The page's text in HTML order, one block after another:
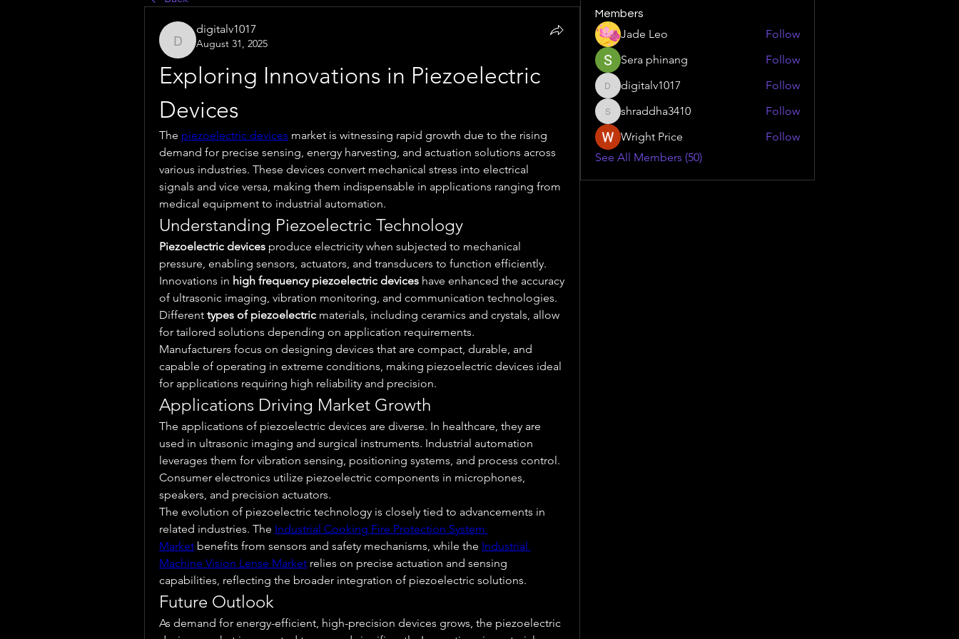
digitalv1017
digitalv1017
August 31, 2025
Exploring Innovations in Piezoelectric
Devices
The piezoelectric devices market is witnessing rapid growth due to the rising
demand for precise sensing, energy harvesting, and actuation solutions across
various industries. These devices convert mechanical stress into electrical
signals and vice versa, making them indispensable in applications ranging from
medical equipment to industrial automation.
Understanding Piezoelectric Technology
Piezoelectric devices produce electricity when subjected to mechanical
pressure, enabling sensors, actuators, and transducers to function efficiently.
Innovations in high frequency piezoelectric devices have enhanced the accuracy
of ultrasonic imaging, vibration monitoring, and communication technologies.
Different types of piezoelectric materials, including ceramics and crystals, allow
for tailored solutions depending on application requirements.
Manufacturers focus on designing devices that are compact, durable, and
capable of operating in extreme conditions, making piezoelectric devices ideal
for applications requiring high reliability and precision.
Applications Driving Market Growth
The applications of piezoelectric devices are diverse. In healthcare, they are
used in ultrasonic imaging and surgical instruments. Industrial automation
leverages them for vibration sensing, positioning systems, and process control.
Consumer electronics utilize piezoelectric components in microphones,
speakers, and precision actuators.
The evolution of piezoelectric technology is closely tied to advancements in
related industries. The Industrial Cooking Fire Protection System
Market benefits from sensors and safety mechanisms, while the Industrial
Machine Vision Lense Market relies on precise actuation and sensing
capabilities, reflecting the broader integration of piezoelectric solutions.
Future Outlook
As demand for energy-efficient, high-precision devices grows, the piezoelectric
Members
Jade Leo
Follow
Sera phinang
Follow
digitalv1017
digitalv1017 Follow
shraddha3410
shraddha3410
Follow
Wright Price
Follow
See All Members (50)